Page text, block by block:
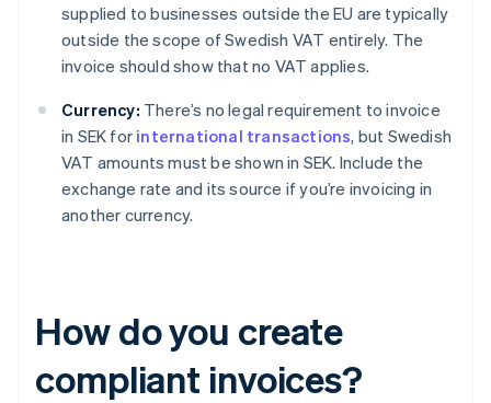
supplied to businesses outside the EU are typically
outside the scope of Swedish VAT entirely. The
invoice should show that no VAT applies.
Currency: There’s no legal requirement to invoice
in SEK for international transactions, but Swedish
VAT amounts must be shown in SEK. Include the
exchange rate and its source if you’re invoicing in
another currency.
How do you create
compliant invoices?